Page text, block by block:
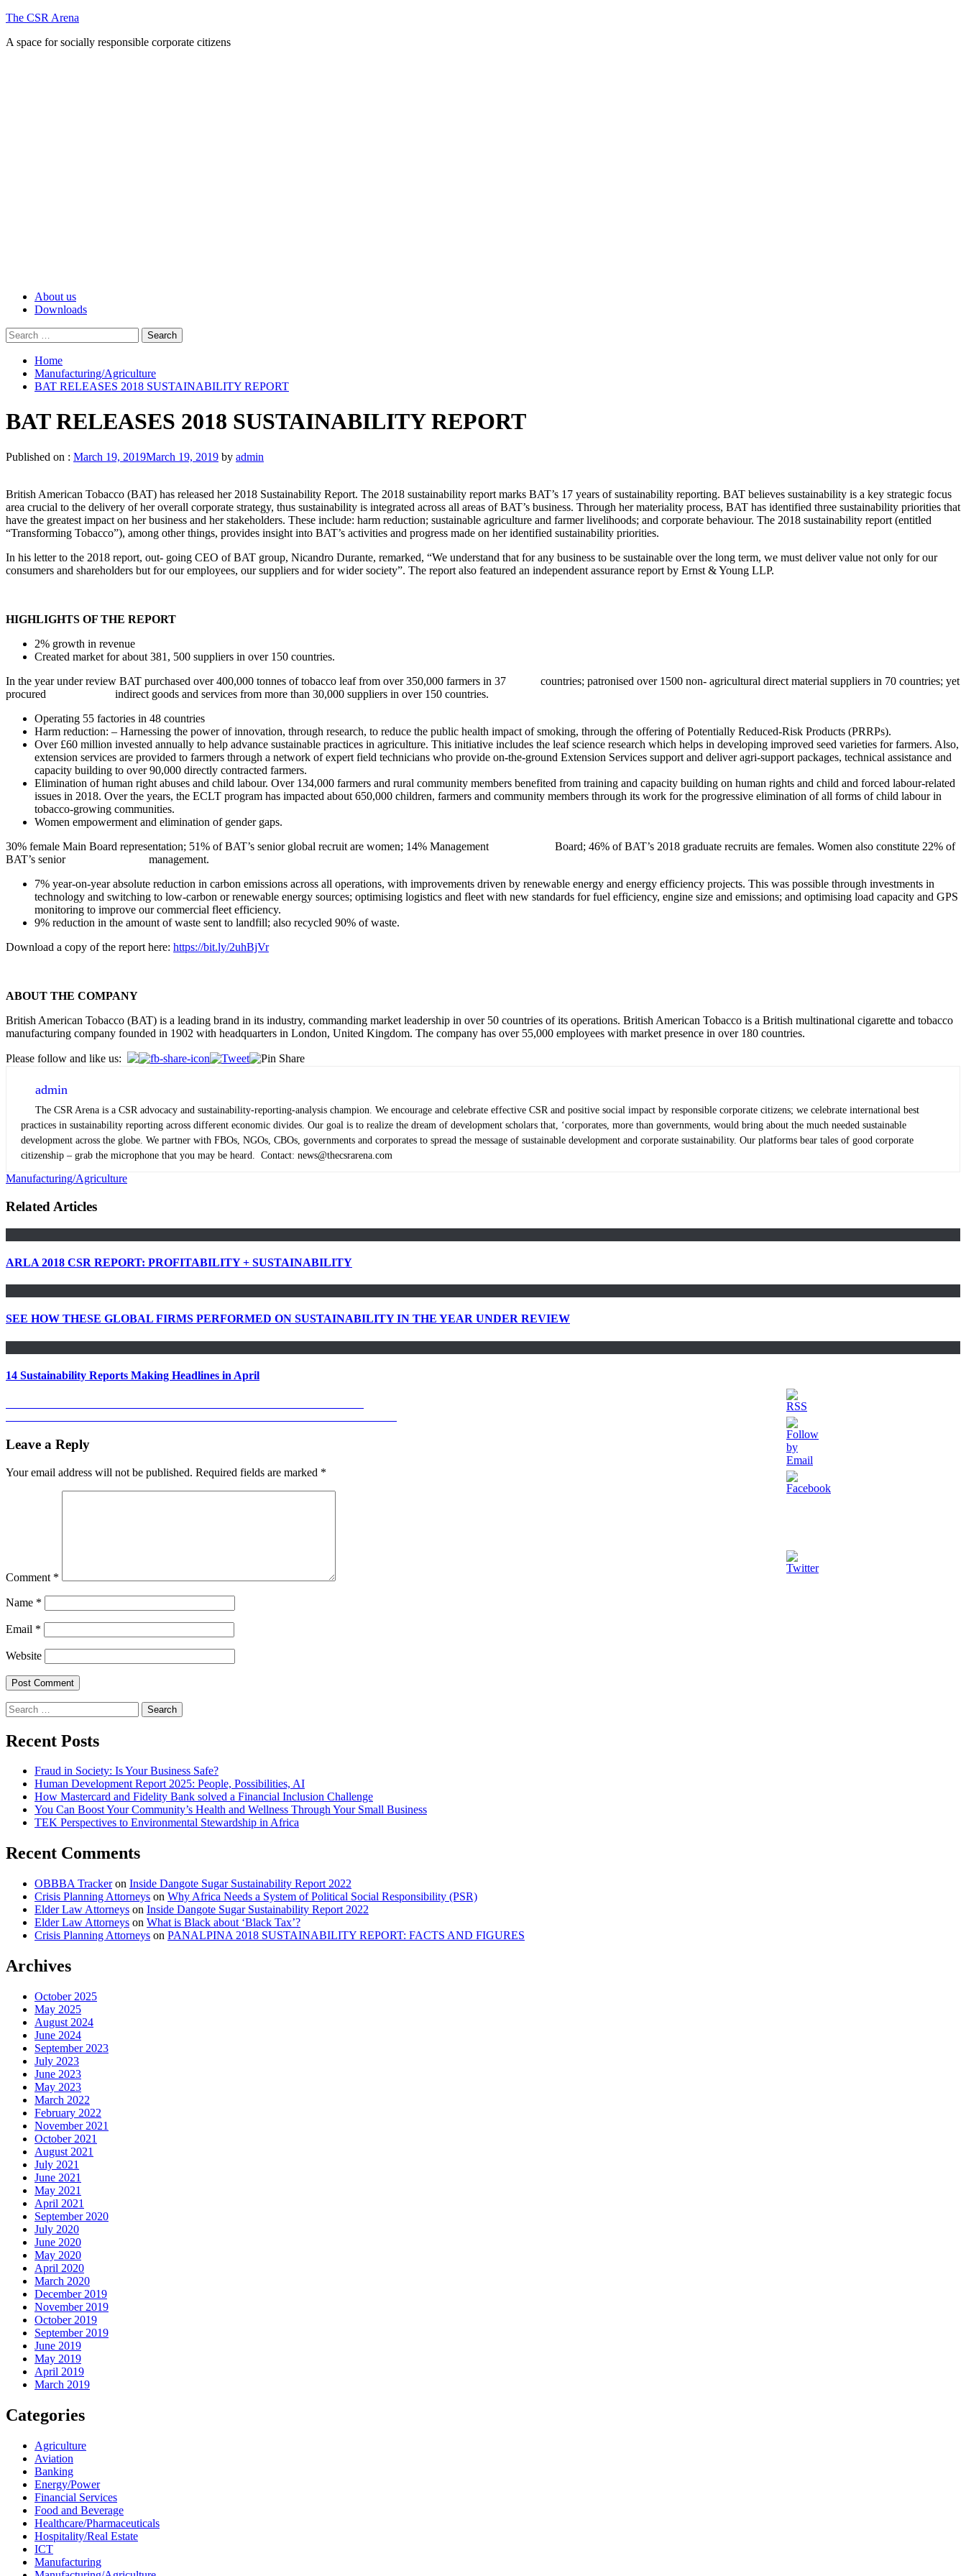
Skip
content
The CSR Arena
A space for socially responsible corporate citizens
Primary
Menu
About us
Downloads
Search
for:
Home
Manufacturing/Agriculture
BAT RELEASES 2018 SUSTAINABILITY REPORT
BAT RELEASES 2018 SUSTAINABILITY REPORT
Published on : March 19, 2019March 19, 2019 by admin
British American Tobacco (BAT) has released her 2018 Sustainability Report. The 2018 sustainability report marks BAT’s 17 years of sustainability reporting. BAT believes sustainability is a key strategic focus
area crucial to the delivery of her overall corporate strategy, thus sustainability is integrated across all areas of BAT’s business. Through her materiality process, BAT has identified three sustainability priorities that
have the greatest impact on her business and her stakeholders. These include: harm reduction; sustainable agriculture and farmer livelihoods; and corporate behaviour. The 2018 sustainability report (entitled
“Transforming Tobacco”), among other things, provides insight into BAT’s activities and progress made on her identified sustainability priorities.
In his letter to the 2018 report, out- going CEO of BAT group, Nicandro Durante, remarked, “We understand that for any business to be sustainable over the long term, we must deliver value not only for our
consumers and shareholders but for our employees, our suppliers and for wider society”. The report also featured an independent assurance report by Ernst & Young LLP.
HIGHLIGHTS OF THE REPORT
2% growth in revenue
Created market for about 381, 500 suppliers in over 150 countries.
In the year under review BAT purchased over 400,000 tonnes of tobacco leaf from over 350,000 farmers in 37 countries; patronised over 1500 non- agricultural direct material suppliers in 70 countries; yet
procured indirect goods and services from more than 30,000 suppliers in over 150 countries.
Operating 55 factories in 48 countries
Harm reduction: – Harnessing the power of innovation, through research, to reduce the public health impact of smoking, through the offering of Potentially Reduced-Risk Products (PRRPs).
Over £60 million invested annually to help advance sustainable practices in agriculture. This initiative includes the leaf science research which helps in developing improved seed varieties for farmers. Also,
extension services are provided to farmers through a network of expert field technicians who provide on-the-ground Extension Services support and deliver agri-support packages, technical assistance and
capacity building to over 90,000 directly contracted farmers.
Elimination of human right abuses and child labour. Over 134,000 farmers and rural community members benefited from training and capacity building on human rights and child and forced labour-related
issues in 2018. Over the years, the ECLT program has impacted about 650,000 children, farmers and community members through its work for the progressive elimination of all forms of child labour in
tobacco-growing communities.
Women empowerment and elimination of gender gaps.
30% female Main Board representation; 51% of BAT’s senior global recruit are women; 14% Management Board; 46% of BAT’s 2018 graduate recruits are females. Women also constitute 22% of
BAT’s senior management.
7% year-on-year absolute reduction in carbon emissions across all operations, with improvements driven by renewable energy and energy efficiency projects. This was possible through investments in
technology and switching to low-carbon or renewable energy sources; optimising logistics and fleet with new standards for fuel efficiency, engine size and emissions; and optimising load capacity and GPS
monitoring to improve our commercial fleet efficiency.
9% reduction in the amount of waste sent to landfill; also recycled 90% of waste.
Download a copy of the report here: https://bit.ly/2uhBjVr
ABOUT THE COMPANY
British American Tobacco (BAT) is a leading brand in its industry, commanding market leadership in over 50 countries of its operations. British American Tobacco is a British multinational cigarette and tobacco
manufacturing company founded in 1902 with headquarters in London, United Kingdom. The company has over 55,000 employees with market presence in over 180 countries.
Please follow and like us:
admin
The CSR Arena is a CSR advocacy and sustainability-reporting-analysis champion. We encourage and celebrate effective CSR and positive social impact by responsible corporate citizens; we celebrate international best
practices in sustainability reporting across different economic divides. Our goal is to realize the dream of development scholars that, ‘corporates, more than governments, would bring about the much needed sustainable
development across the globe. We partner with FBOs, NGOs, CBOs, governments and corporates to spread the message of sustainable development and corporate sustainability. Our platforms bear tales of good corporate
citizenship – grab the microphone that you may be heard. Contact: news@thecsrarena.com
Manufacturing/Agriculture
Related Articles
ARLA 2018 CSR REPORT: PROFITABILITY + SUSTAINABILITY
SEE HOW THESE GLOBAL FIRMS PERFORMED ON SUSTAINABILITY IN THE YEAR UNDER REVIEW
14 Sustainability Reports Making Headlines in April
Post
navigation
Leave a Reply
Your email address will not be published. Required fields are marked *
Comment *
Name *
Email *
Website
Search
for:
Recent Posts
Fraud in Society: Is Your Business Safe?
Human Development Report 2025: People, Possibilities, AI
How Mastercard and Fidelity Bank solved a Financial Inclusion Challenge
You Can Boost Your Community’s Health and Wellness Through Your Small Business
TEK Perspectives to Environmental Stewardship in Africa
Recent Comments
OBBBA Trackeron Inside Dangote Sugar Sustainability Report 2022
Crisis Planning Attorneys on Why Africa Needs a System of Political Social Responsibility (PSR)
Elder Law Attorneys on Inside Dangote Sugar Sustainability Report 2022
Elder Law Attorneys on What is Black about ‘Black Tax’?
Crisis Planning Attorneys on PANALPINA 2018 SUSTAINABILITY REPORT: FACTS AND FIGURES
Archives
October 2025
May 2025
August 2024
June 2024
September 2023
July 2023
June 2023
May 2023
March 2022
February 2022
November 2021
October 2021
August 2021
July 2021
June 2021
May 2021
April 2021
September 2020
July 2020
June 2020
May 2020
April 2020
March 2020
December 2019
November 2019
October 2019
September 2019
June 2019
May 2019
April 2019
March 2019
Categories
Agriculture
Aviation
Banking
Energy/Power
Financial Services
Food and Beverage
Healthcare/Pharmaceuticals
Hospitality/Real Estate
ICT
Manufacturing